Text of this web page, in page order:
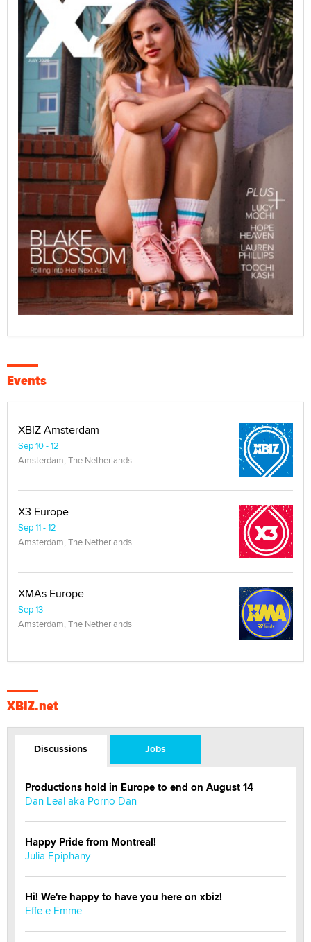
Events
XBIZ Amsterdam
Sep 10 - 12
Amsterdam, The Netherlands
X3 Europe
Sep 11 - 12
Amsterdam, The Netherlands
XMAs Europe
Sep 13
Amsterdam, The Netherlands
XBIZ.net
Discussions Jobs
Productions hold in Europe to end on August 14
Dan Leal aka Porno Dan
Happy Pride from Montreal!
Julia Epiphany
Hi! We're happy to have you here on xbiz!
Effe e Emme